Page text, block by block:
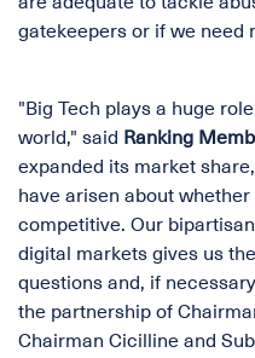
gatekeepers or if we need
"Big Tech plays a huge
world," said Ranking
expanded its market
have arisen about
competitive. Our
digital markets gives us
questions and, if
the partnership of
Chairman Cicilline and